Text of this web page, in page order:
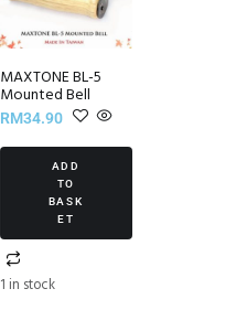
MAXTONE BL-5
Mounted Bell
RM34.90
ADD
TO
BASK
ET
1 in stock